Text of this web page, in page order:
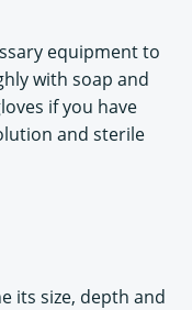
equipment to
with soap and
if you have
and sterile
its size, depth and